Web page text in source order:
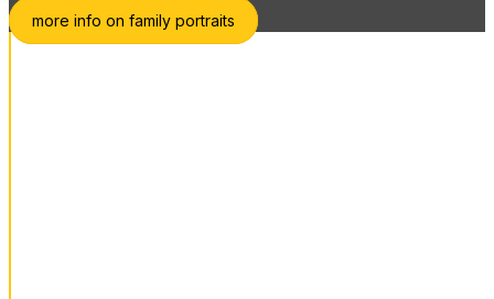
more info on family portraits